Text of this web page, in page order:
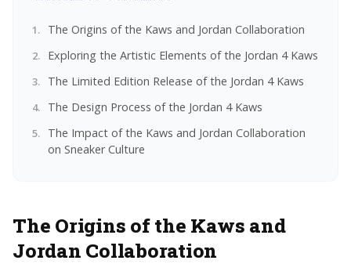
The Origins of the Kaws and Jordan Collaboration
Exploring the Artistic Elements of the Jordan 4 Kaws
The Limited Edition Release of the Jordan 4 Kaws
The Design Process of the Jordan 4 Kaws
The Impact of the Kaws and Jordan Collaboration
on Sneaker Culture
The Origins of the Kaws and
Jordan Collaboration